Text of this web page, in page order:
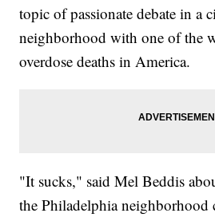
topic of passionate debate in a
neighborhood with one of the
overdose deaths in America.
"It sucks," said Mel Beddis
the Philadelphia neighborhood